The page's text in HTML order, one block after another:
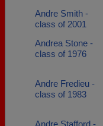
Andre Smith -
class of 2001
Andrea Stone -
class of 1976
Andre Fredieu -
class of 1983
Andre Stafford -